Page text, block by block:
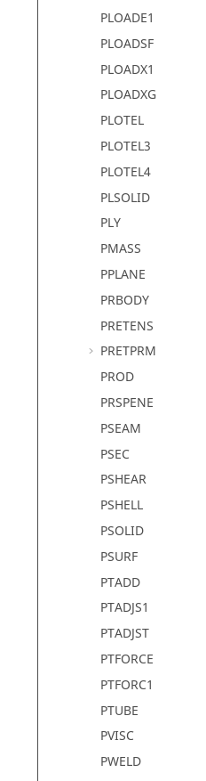
PLOADE1
PLOADSF
PLOADX1
PLOADXG
PLOTEL
PLOTEL3
PLOTEL4
PLSOLID
PLY
PMASS
PPLANE
PRBODY
PRETENS
PRETPRM
PROD
PRSPENE
PSEAM
PSEC
PSHEAR
PSHELL
PSOLID
PSURF
PTADD
PTADJS1
PTADJST
PTFORCE
PTFORC1
PTUBE
PVISC
PWELD